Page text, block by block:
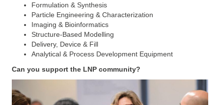
Formulation & Synthesis
Particle Engineering & Characterization
Imaging & Bioinformatics
Structure-Based Modelling
Delivery, Device & Fill
Analytical & Process Development Equipment
Can you support the LNP community?